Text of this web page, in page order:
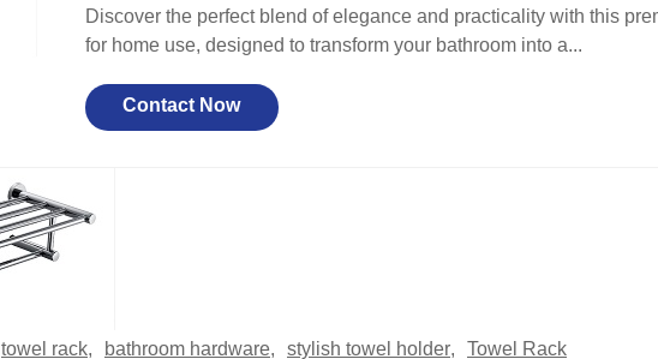
Discover the perfect blend of elegance and practicality with this
for home use, designed to transform your bathroom into a...
Contact Now
towel rack, bathroom hardware, stylish towel holder, Towel Rack